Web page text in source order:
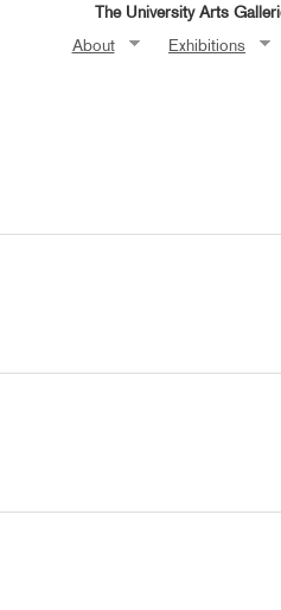
The University Arts
About
Exhibitions